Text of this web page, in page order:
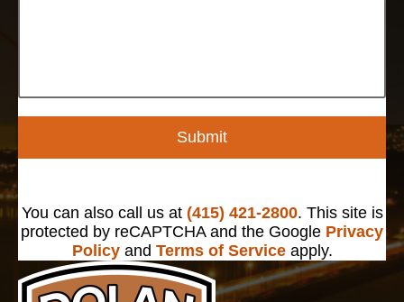
Submit
You can also call us at (415) 421-2800. This site is
protected by reCAPTCHA and the Google Privacy
Policyand Terms of Serviceapply.